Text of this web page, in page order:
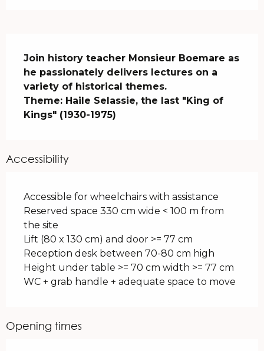
Join history teacher Monsieur Boemare as
he passionately delivers lectures on a
variety of historical themes.
Theme: Haile Selassie, the last "King of
Kings" (1930-1975)
Accessibility
Accessible for wheelchairs with assistance
Reserved space 330 cm wide < 100 m from
the site
Lift (80 x 130 cm) and door >= 77 cm
Reception desk between 70-80 cm high
Height under table >= 70 cm width >= 77 cm
WC + grab handle + adequate space to move
Opening times